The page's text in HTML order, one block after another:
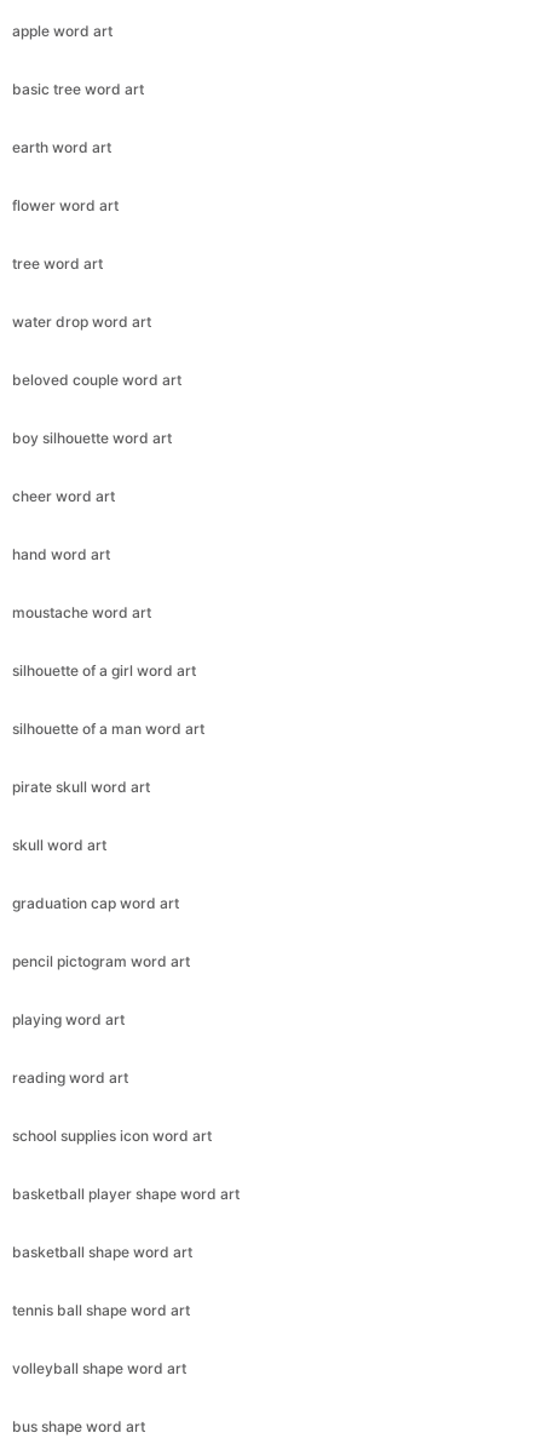
apple word art
basic tree word art
earth word art
flower word art
tree word art
water drop word art
beloved couple word art
boy silhouette word art
cheer word art
hand word art
moustache word art
silhouette of a girl word art
silhouette of a man word art
pirate skull word art
skull word art
graduation cap word art
pencil pictogram word art
playing word art
reading word art
school supplies icon word art
basketball player shape word art
basketball shape word art
tennis ball shape word art
volleyball shape word art
bus shape word art